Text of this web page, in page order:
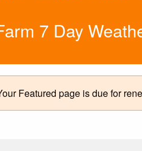
7 Day
Featured page is due for